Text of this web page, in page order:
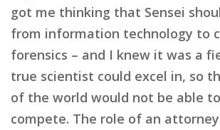
got me thinking that Sensei
from information technology to
forensics – and I knew it was a
true scientist could excel in, so
of the world would not be able
compete. The role of an